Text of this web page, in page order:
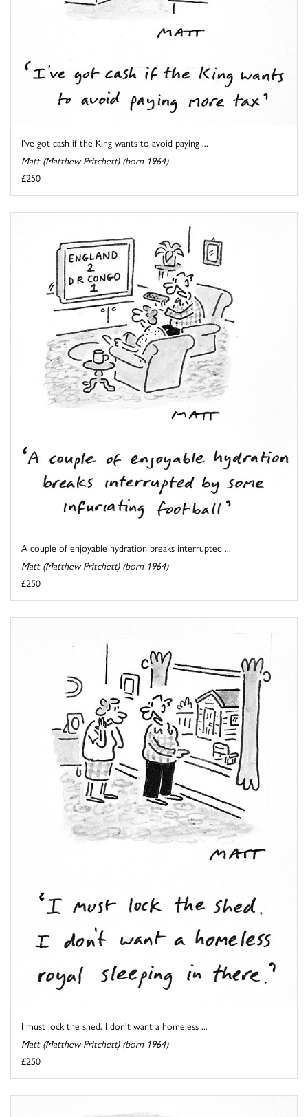
I've got cash if the King wants to avoid paying ...
Matt (Matthew Pritchett) (born 1964)
£250
A couple of enjoyable hydration breaks interrupted ...
Matt (Matthew Pritchett) (born 1964)
£250
I must lock the shed. I don't want a homeless ...
Matt (Matthew Pritchett) (born 1964)
£250